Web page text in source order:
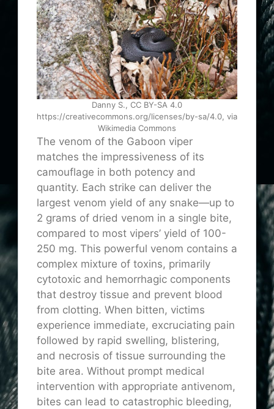
Danny S., CC BY-SA 4.0
https://creativecommons.org/licenses/by-sa/4.0, via
Wikimedia Commons
The venom of the Gaboon viper
matches the impressiveness of its
camouflage in both potency and
quantity. Each strike can deliver the
largest venom yield of any snake—up to
2 grams of dried venom in a single bite,
compared to most vipers’ yield of 100-
250 mg. This powerful venom contains a
complex mixture of toxins, primarily
cytotoxic and hemorrhagic components
that destroy tissue and prevent blood
from clotting. When bitten, victims
experience immediate, excruciating pain
followed by rapid swelling, blistering,
and necrosis of tissue surrounding the
bite area. Without prompt medical
intervention with appropriate antivenom,
bites can lead to catastrophic bleeding,